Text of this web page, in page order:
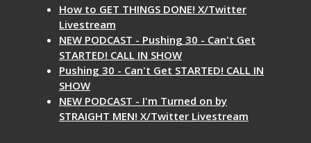
How to GET THINGS DONE! X/Twitter
Livestream
NEW PODCAST - Pushing 30 - Can't Get
STARTED! CALL IN SHOW
Pushing 30 - Can't Get STARTED! CALL IN
SHOW
NEW PODCAST - I'm Turned on by
STRAIGHT MEN! X/Twitter Livestream